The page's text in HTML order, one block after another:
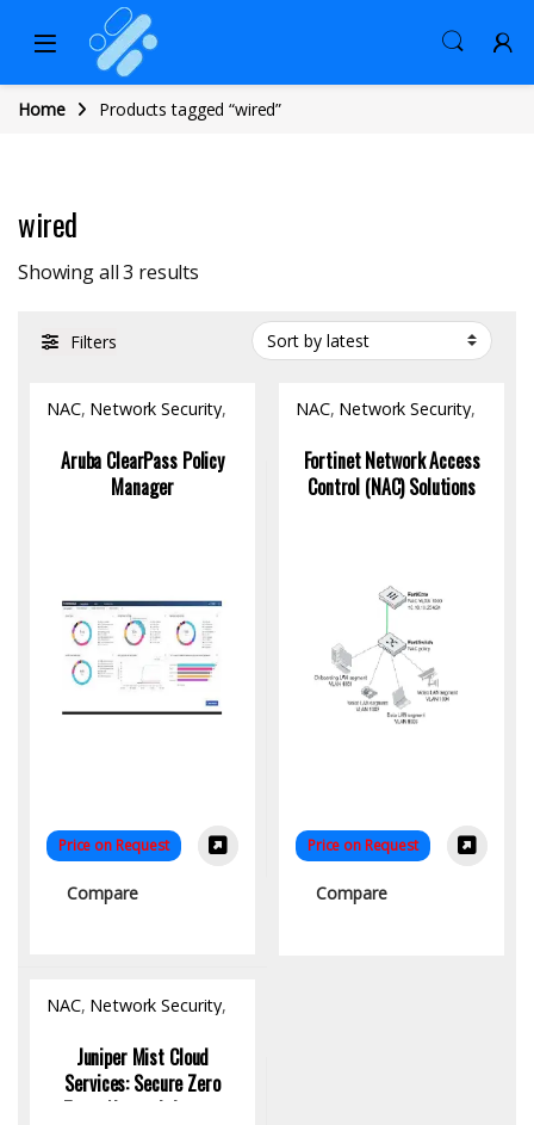
Home Products tagged “wired”
wired
Showing all 3 results
Filters
NAC, Network Security,
Aruba ClearPass Policy
Manager
Price on Request
Compare
NAC, Network Security,
Fortinet Network Access
Control (NAC) Solutions
Price on Request
Compare
NAC, Network Security,
Juniper Mist Cloud
Services: Secure Zero
Trust Network Access